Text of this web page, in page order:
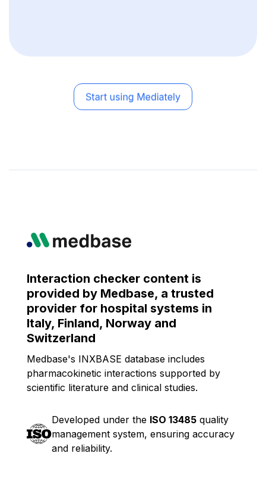
Interaction checker content is
provided by Medbase, a trusted
provider for hospital systems in
Italy, Finland, Norway and
Switzerland
Medbase's INXBASE database includes
pharmacokinetic interactions supported by
scientific literature and clinical studies.
Developed under the ISO 13485 quality
management system, ensuring accuracy
and reliability.